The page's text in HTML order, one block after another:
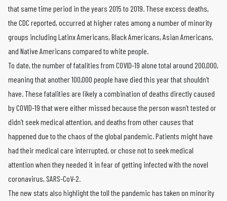
that same time period in the years 2015 to 2019. These excess deaths,
the CDC reported, occurred at higher rates among a number of minority
groups including Latinx Americans, Black Americans, Asian Americans,
and Native Americans compared to white people.
To date, the number of fatalities from COVID-19 alone total around 200,000,
meaning that another 100,000 people have died this year that shouldn’t
have. These fatalities are likely a combination of deaths directly caused
by COVID-19 that were either missed because the person wasn’t tested or
didn’t seek medical attention, and deaths from other causes that
happened due to the chaos of the global pandemic. Patients might have
had their medical care interrupted, or chose not to seek medical
attention when they needed it in fear of getting infected with the novel
coronavirus, SARS-CoV-2.
The new stats also highlight the toll the pandemic has taken on minority